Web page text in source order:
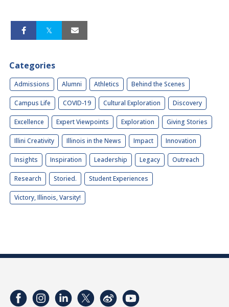
Categories
Admissions Alumni Athletics Behind the Scenes
Campus Life COVID-19 Cultural Exploration Discovery
Excellence Expert Viewpoints Exploration Giving Stories
Illini Creativity Illinois in the News Impact Innovation
Insights Inspiration Leadership Legacy Outreach
Research Storied. Student Experiences
Victory, Illinois, Varsity!